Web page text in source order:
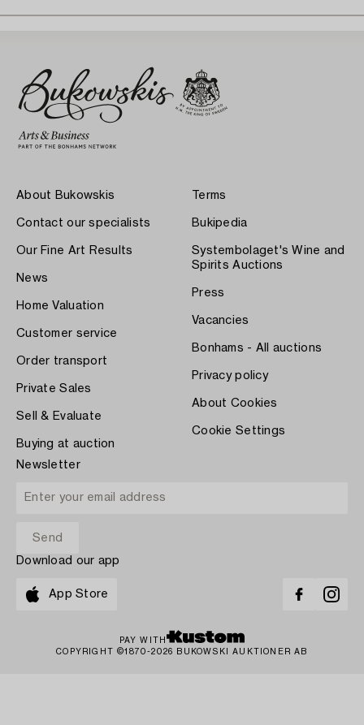
About Bukowskis
Contact our specialists
Our Fine Art Results
News
Home Valuation
Customer service
Order transport
Private Sales
Sell & Evaluate
Buying at auction
Terms
Bukipedia
Systembolaget's Wine and
Spirits Auctions
Press
Vacancies
Bonhams - All auctions
Privacy policy
About Cookies
Cookie Settings
Newsletter
Download our app
App Store
PAY WITH
COPYRIGHT ©1870-2026 BUKOWSKI AUKTIONER AB